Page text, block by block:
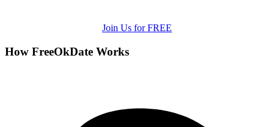
Join Us for FREE
How FreeOkDate Works